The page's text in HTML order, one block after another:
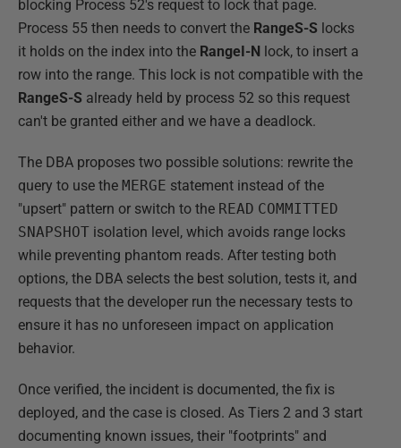
blocking Process 52's request to lock that page.
Process 55 then needs to convert the RangeS-S locks
it holds on the index into the RangeI-N lock, to insert a
row into the range. This lock is not compatible with the
RangeS-S already held by process 52 so this request
can't be granted either and we have a deadlock.
The DBA proposes two possible solutions: rewrite the
query to use the MERGE statement instead of the
"upsert" pattern or switch to the READ COMMITTED
SNAPSHOT isolation level, which avoids range locks
while preventing phantom reads. After testing both
options, the DBA selects the best solution, tests it, and
requests that the developer run the necessary tests to
ensure it has no unforeseen impact on application
behavior.
Once verified, the incident is documented, the fix is
deployed, and the case is closed. As Tiers 2 and 3 start
documenting known issues, their "footprints" and